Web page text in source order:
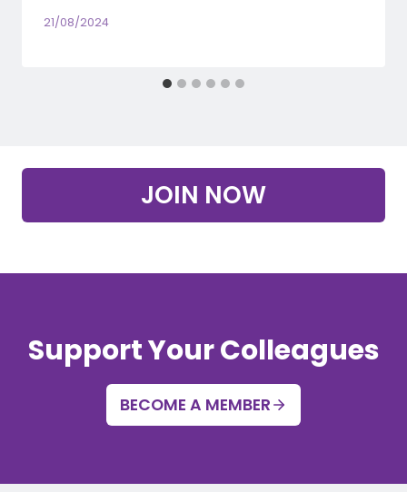
21/08/2024
JOIN NOW
Support Your Colleagues
BECOME A MEMBER